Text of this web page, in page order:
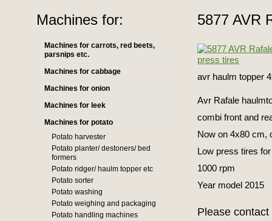
Machines for:
Machines for carrots, red beets,
parsnips etc.
Machines for cabbage
Machines for onion
Machines for leek
Machines for potato
Potato harvester
Potato planter/ destoners/ bed
formers
Potato ridger/ haulm topper etc
Potato sorter
Potato washing
Potato weighing and packaging
Potato handling machines
5877 AVR
avr haulm topper
Avr Rafale
combi front and
Now on 4x80 cm,
Low press tires
1000 rpm
Year model 2015
Please